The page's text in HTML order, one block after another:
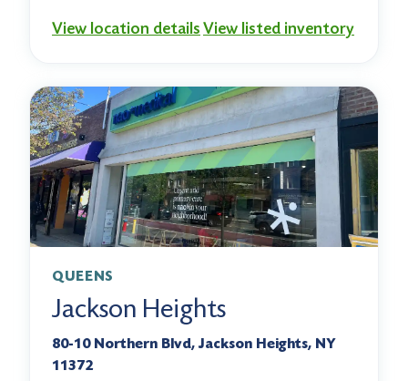
View location detailsView listed inventory
QUEENS
Jackson Heights
80-10 Northern Blvd, Jackson Heights, NY
11372